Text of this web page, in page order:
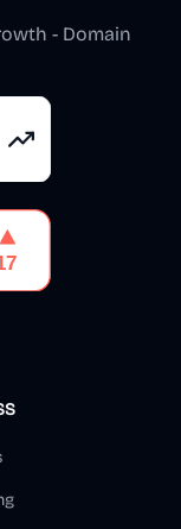
- Domain